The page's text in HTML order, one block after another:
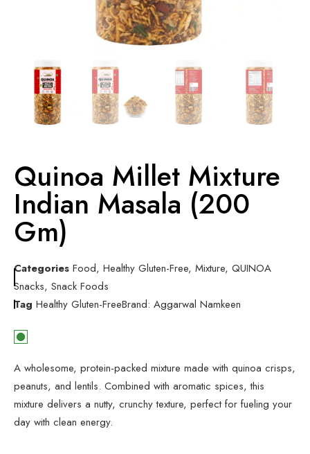
Quinoa Millet Mixture
Indian Masala (200
Gm)
Categories Food, Healthy Gluten-Free, Mixture, QUINOA
Snacks, Snack Foods
Tag Healthy Gluten-FreeBrand: Aggarwal Namkeen
A wholesome, protein-packed mixture made with quinoa crisps,
peanuts, and lentils. Combined with aromatic spices, this
mixture delivers a nutty, crunchy texture, perfect for fueling your
day with clean energy.